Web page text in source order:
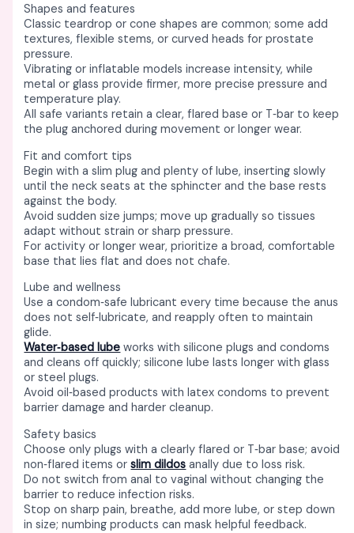
Shapes and features
Classic teardrop or cone shapes are common; some add
textures, flexible stems, or curved heads for prostate
pressure. ​
Vibrating or inflatable models increase intensity, while
metal or glass provide firmer, more precise pressure and
temperature play. ​​
All safe variants retain a clear, flared base or T‑bar to keep
the plug anchored during movement or longer wear. ​
Fit and comfort tips
Begin with a slim plug and plenty of lube, inserting slowly
until the neck seats at the sphincter and the base rests
against the body. ​
Avoid sudden size jumps; move up gradually so tissues
adapt without strain or sharp pressure. ​
For activity or longer wear, prioritize a broad, comfortable
base that lies flat and does not chafe. ​
Lube and wellness
Use a condom‑safe lubricant every time because the anus
does not self‑lubricate, and reapply often to maintain
glide. ​
Water‑based lube works with silicone plugs and condoms
and cleans off quickly; silicone lube lasts longer with glass
or steel plugs. ​
Avoid oil‑based products with latex condoms to prevent
barrier damage and harder cleanup. ​
Safety basics
Choose only plugs with a clearly flared or T‑bar base; avoid
non‑flared items orslim dildos anally due to loss risk. ​
Do not switch from anal to vaginal without changing the
barrier to reduce infection risks. ​
Stop on sharp pain, breathe, add more lube, or step down
in size; numbing products can mask helpful feedback. ​